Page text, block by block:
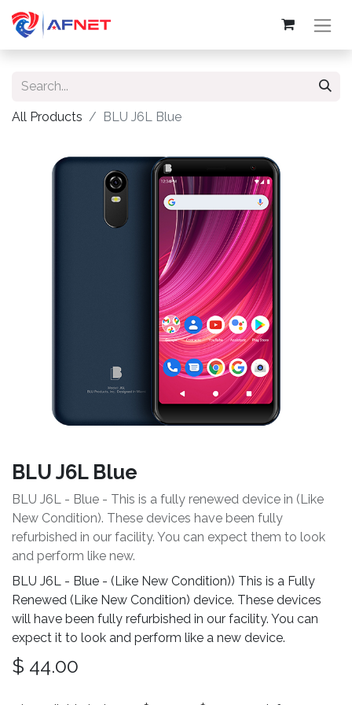
All Products BLU J6L Blue
BLU J6L Blue
BLU J6L - Blue - This is a fully renewed device in (Like
New Condition). These devices have been fully
refurbished in our facility. You can expect them to look
and perform like new.
BLU J6L - Blue - (Like New Condition)) This is a Fully
Renewed (Like New Condition) device. These devices
will have been fully refurbished in our facility. You can
expect it to look and perform like a new device.
$ 44.00